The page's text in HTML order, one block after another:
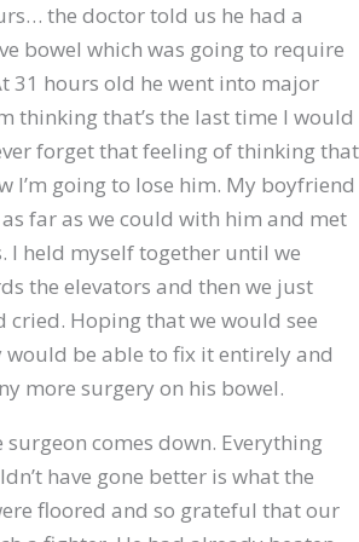
the doctor told us he had a
bowel which was going to require
31 hours old he went into major
thinking that’s the last time I would
forget that feeling of thinking that
I’m going to lose him. My boyfriend
far as we could with him and met
I held myself together until we
the elevators and then we just
cried. Hoping that we would see
be able to fix it entirely and
more surgery on his bowel.
comes down. Everything
have gone better is what the
floored and so grateful that our